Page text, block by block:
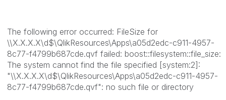
The following error occurred: FileSize for
\\X.X.X.X\d$\QlikResources\Apps\a05d2edc-c911-4957-
8c77-f4799b687cde.qvf failed: boost::filesystem::file_size:
The system cannot find the file specified [system:2]:
"\\X.X.X.X\d$\QlikResources\Apps\a05d2edc-c911-4957-
8c77-f4799b687cde.qvf": no such file or directory